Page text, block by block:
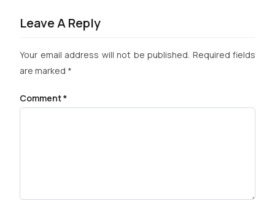
Leave A Reply
Your email address will not be published. Required fields
are marked *
Comment*